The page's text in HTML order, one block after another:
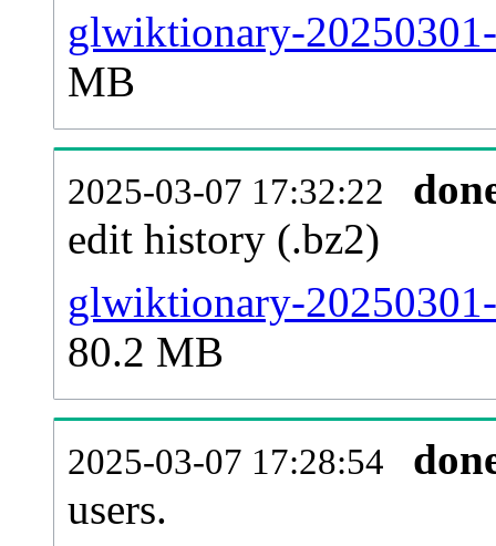
glwiktionary-
MB
2025-03-07 17:32:22
edit history (.bz2)
glwiktionary-
80.2 MB
2025-03-07 17:28:54
users.